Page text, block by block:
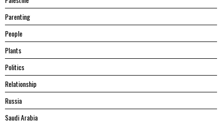
Parenting
People
Plants
Politics
Relationship
Russia
Saudi Arabia